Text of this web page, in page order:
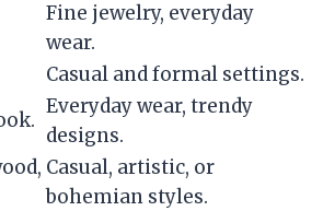
Fine jewelry, everyday
wear.
Casual and formal settings.
Everyday wear, trendy
designs.
Casual, artistic, or
bohemian styles.